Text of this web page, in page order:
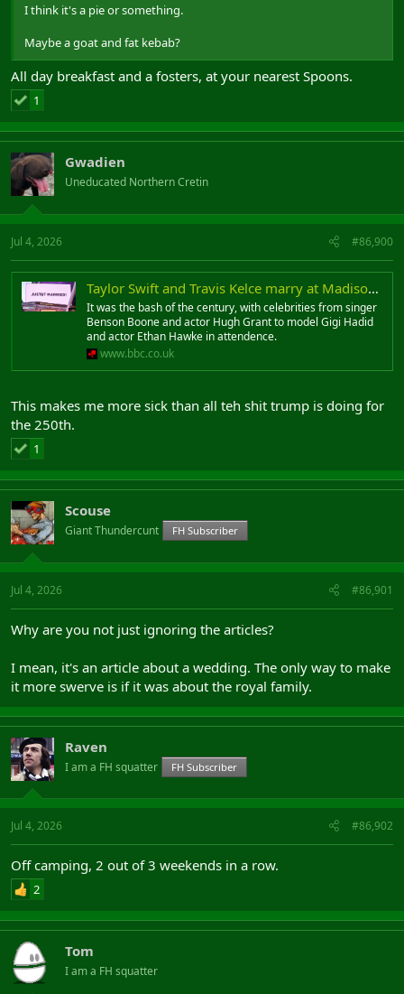
I think it's a pie or something.
Maybe a goat and fat kebab?
All day breakfast and a fosters, at your nearest Spoons.
1
Gwadien
Uneducated Northern Cretin
Jul 4, 2026 #86,900
Taylor Swift and Travis Kelce marry at Madison Square Garden
It was the bash of the century, with celebrities from singer
Benson Boone and actor Hugh Grant to model Gigi Hadid
and actor Ethan Hawke in attendence.
www.bbc.co.uk
This makes me more sick than all teh shit trump is doing for
the 250th.
1
Scouse
Giant Thundercunt FH Subscriber
Jul 4, 2026 #86,901
Why are you not just ignoring the articles?
I mean, it's an article about a wedding. The only way to make
it more swerve is if it was about the royal family.
Raven
I am a FH squatter FH Subscriber
Jul 4, 2026 #86,902
Off camping, 2 out of 3 weekends in a row.
2
Tom
I am a FH squatter